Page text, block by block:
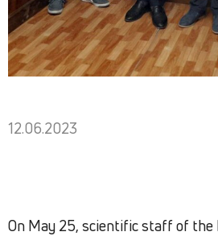
12.06.2023
On May 25, scientific staff of the